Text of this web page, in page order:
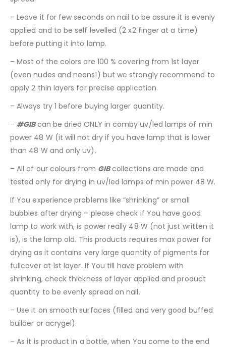
– Leave it for few seconds on nail to be assure it is evenly
applied and to be self levelled (2 x2 finger at a time)
before putting it into lamp.
– Most of the colors are 100 % covering from 1st layer
(even nudes and neons!) but we strongly recommend to
apply 2 thin layers for precise application.
– Always try 1 before buying larger quantity.
– #GIBcan be dried ONLY in comby uv/led lamps of min
power 48 W (it will not dry if you have lamp that is lower
than 48 W and only uv).
– All of our colours from GIBcollections are made and
tested only for drying in uv/led lamps of min power 48 W.
If You experience problems like “shrinking” or small
bubbles after drying – please check if You have good
lamp to work with, is power really 48 W (not just written it
is), is the lamp old. This products requires max power for
drying as it contains very large quantity of pigments for
fullcover at 1st layer. If You till have problem with
shrinking, check thickness of layer applied and product
quantity to be evenly spread on nail.
– Use it on smooth surfaces (filled and very good buffed
builder or acrygel).
– As it is product in a bottle, when You come to the end